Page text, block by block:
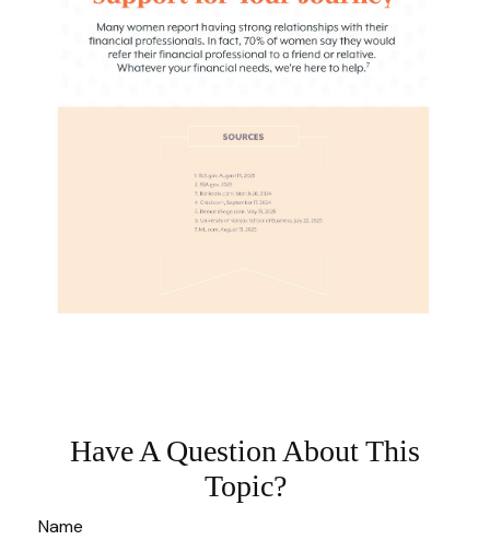
Have A Question About This
Topic?
Name